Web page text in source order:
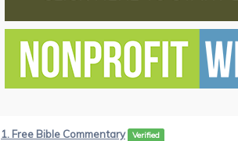
1. Free Bible Commentary Verified